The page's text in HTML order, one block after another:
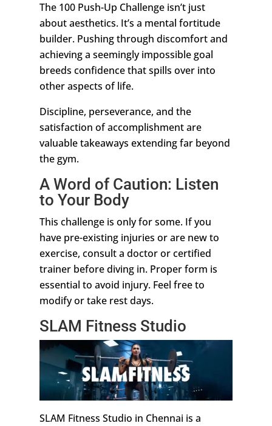
The 100 Push-Up Challenge isn’t just
about aesthetics. It’s a mental fortitude
builder. Pushing through discomfort and
achieving a seemingly impossible goal
breeds confidence that spills over into
other aspects of life.
Discipline, perseverance, and the
satisfaction of accomplishment are
valuable takeaways extending far beyond
the gym.
A Word of Caution: Listen
to Your Body
This challenge is only for some. If you
have pre-existing injuries or are new to
exercise, consult a doctor or certified
trainer before diving in. Proper form is
essential to avoid injury. Feel free to
modify or take rest days.
SLAM Fitness Studio
SLAM Fitness Studio in Chennai is a